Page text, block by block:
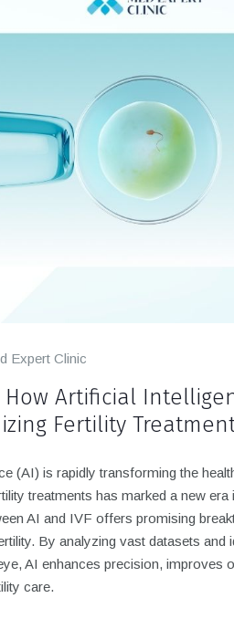
Expert Clinic
How Artificial
Fertility
(AI) is rapidly transforming the
treatments has marked a new
AI and IVF offers promising
By analyzing vast datasets and
AI enhances precision, improves
care.